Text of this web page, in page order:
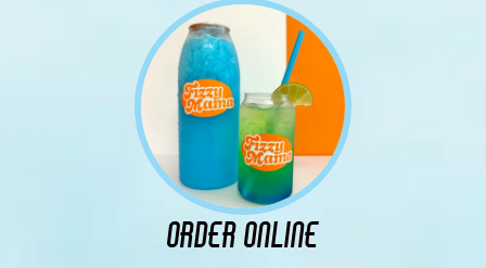
ORDER ONLINE